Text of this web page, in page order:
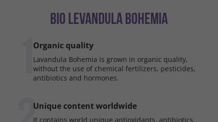
BIO LEVANDULA BOHEMIA
1
Organic quality
Lavandula Bohemia is grown in organic quality,
without the use of chemical fertilizers, pesticides,
antibiotics and hormones.
Unique content worldwide
It contains world unique antioxidants, antibiotics,